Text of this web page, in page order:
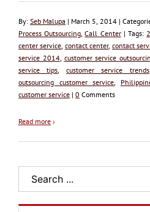
By:Seb Malupa | March 5, 2014 |
Process Outsourcing ,Call Center| Tags:
center service contact center, contact
service 2014, customer service
service tips
customer service trends
outsourcing customer service
customer service | 0 Comments
Read more ›
Search